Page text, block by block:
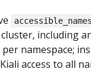
including
namespace;
access to all